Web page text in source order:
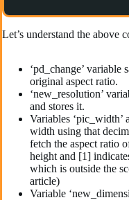
Let’s understand the above
‘pd_change’ variable
original aspect ratio.
‘new_resolution’
and stores it.
Variables ‘pic_width’
width using that
fetch the aspect ratio
height and [1]
which is outside the
article)
Variable